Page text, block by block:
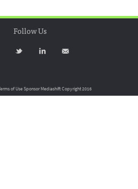
Follow Us
of UseSponsor MediashiftCopyright 2016